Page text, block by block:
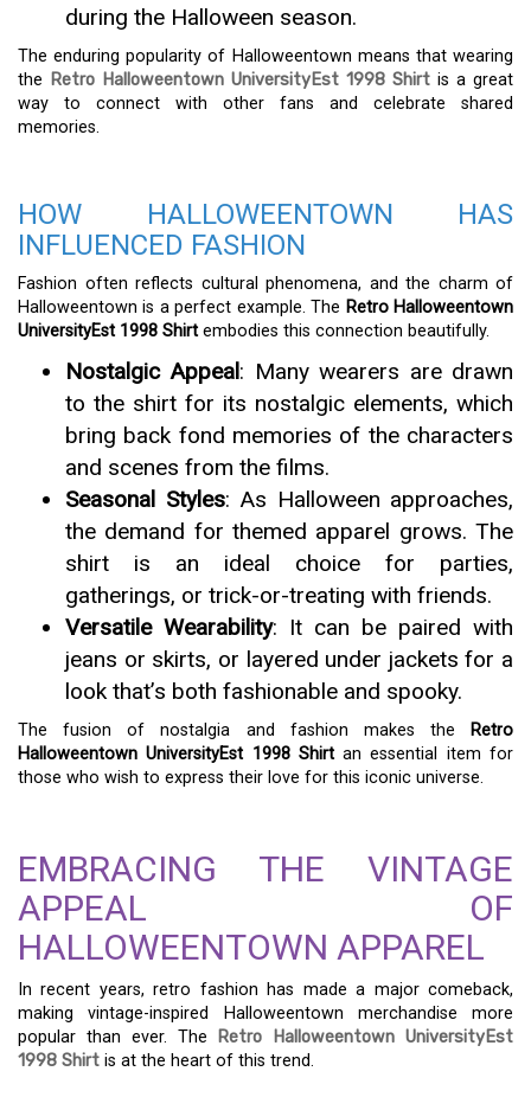
during the Halloween season.
The enduring popularity of Halloweentown means that wearing
the Retro Halloweentown UniversityEst 1998 Shirt is a great
way to connect with other fans and celebrate shared
memories.
HOW HALLOWEENTOWN HAS
INFLUENCED FASHION
Fashion often reflects cultural phenomena, and the charm of
Halloweentown is a perfect example. The Retro Halloweentown
UniversityEst 1998 Shirt embodies this connection beautifully.
Nostalgic Appeal: Many wearers are drawn
to the shirt for its nostalgic elements, which
bring back fond memories of the characters
and scenes from the films.
Seasonal Styles: As Halloween approaches,
the demand for themed apparel grows. The
shirt is an ideal choice for parties,
gatherings, or trick-or-treating with friends.
Versatile Wearability: It can be paired with
jeans or skirts, or layered under jackets for a
look that’s both fashionable and spooky.
The fusion of nostalgia and fashion makes the
Retro
Halloweentown UniversityEst 1998 Shirtan essential item for
those who wish to express their love for this iconic universe.
EMBRACING THE VINTAGE
APPEAL OF
HALLOWEENTOWN APPAREL
In recent years, retro fashion has made a major comeback,
making vintage-inspired Halloweentown merchandise more
popular than ever. The
Retro Halloweentown UniversityEst
1998 Shirt is at the heart of this trend.